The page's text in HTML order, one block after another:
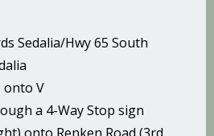
Sedalia/Hwy 65 South
onto V
a 4-Way Stop sign